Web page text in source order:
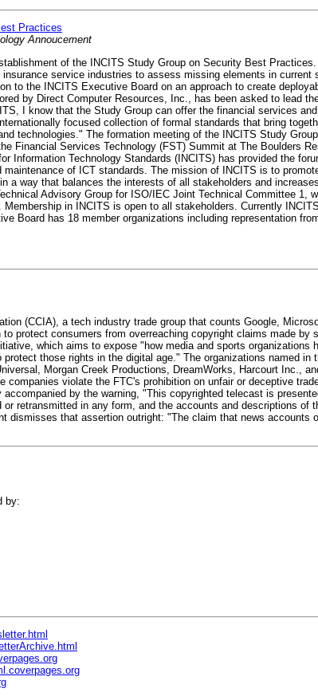
Practices
Annoucement
of the INCITS Study Group on Security Best
service industries to assess missing elements in current
to the INCITS Executive Board on an approach to create
by Direct Computer Resources, Inc., has been asked to lead
I know that the Study Group can offer the financial services
focused collection of formal standards that bring
technologies." The formation meeting of the INCITS Study
Financial Services Technology (FST) Summit at The Boulders
Information Technology Standards (INCITS) has provided the
of ICT standards. The mission of INCITS is to
a way that balances the interests of all stakeholders and
Advisory Group for ISO/IEC Joint Technical Committee 1,
in INCITS is open to all stakeholders. Currently
Board has 18 member organizations including representation
(CCIA), a tech industry trade group that counts Google,
protect consumers from overreaching copyright claims made by
which aims to expose "how media and sports organizations
those rights in the digital age." The organizations named in
Morgan Creek Productions, DreamWorks, Harcourt Inc.,
companies violate the FTC's prohibition on unfair or deceptive
by the warning, "This copyrighted telecast is
retransmitted in any form, and the accounts and descriptions of
dismisses that assertion outright: "The claim that news accounts
by: